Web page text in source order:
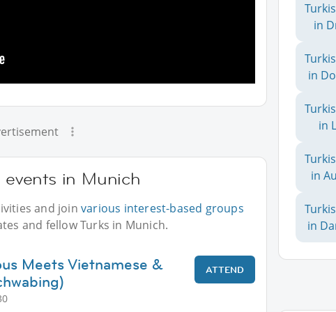
in Munich
and joinvarious interest-based groups
and fellow Turks in Munich.
Meets Vietnamese &
ATTEND
in
in
in
in
in